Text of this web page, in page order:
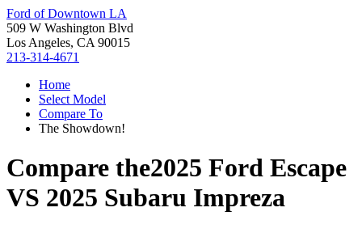
Ford of Downtown LA
509 W Washington Blvd
Los Angeles, CA 90015
213-314-4671
Home
Select Model
Compare To
The Showdown!
Compare the2025 Ford Escape
VS 2025 Subaru Impreza